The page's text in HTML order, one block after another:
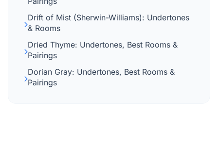
Drift of Mist (Sherwin-Williams): Undertones
& Rooms
Dried Thyme: Undertones, Best Rooms &
Pairings
Dorian Gray: Undertones, Best Rooms &
Pairings